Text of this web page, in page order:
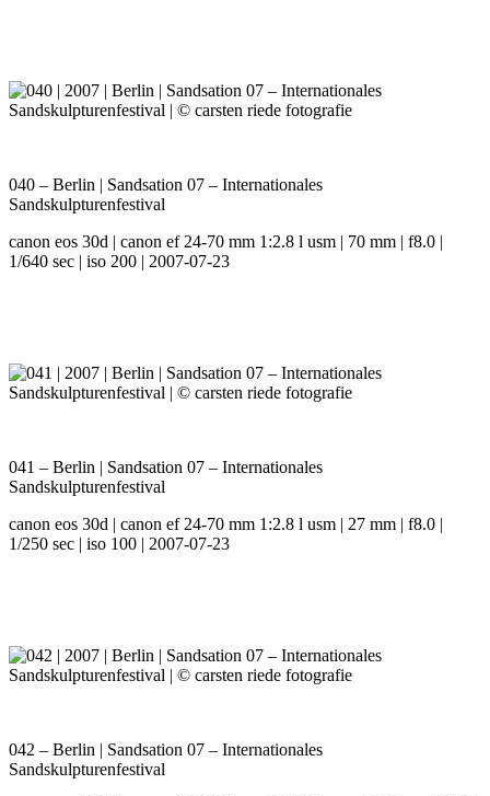
040 – Berlin | Sandsation 07 – Internationales
Sandskulpturenfestival
canon eos 30d | canon ef 24-70 mm 1:2.8 l usm | 70 mm | f8.0 |
1/640 sec | iso 200 | 2007-07-23
041 – Berlin | Sandsation 07 – Internationales
Sandskulpturenfestival
canon eos 30d | canon ef 24-70 mm 1:2.8 l usm | 27 mm | f8.0 |
1/250 sec | iso 100 | 2007-07-23
042 – Berlin | Sandsation 07 – Internationales
Sandskulpturenfestival